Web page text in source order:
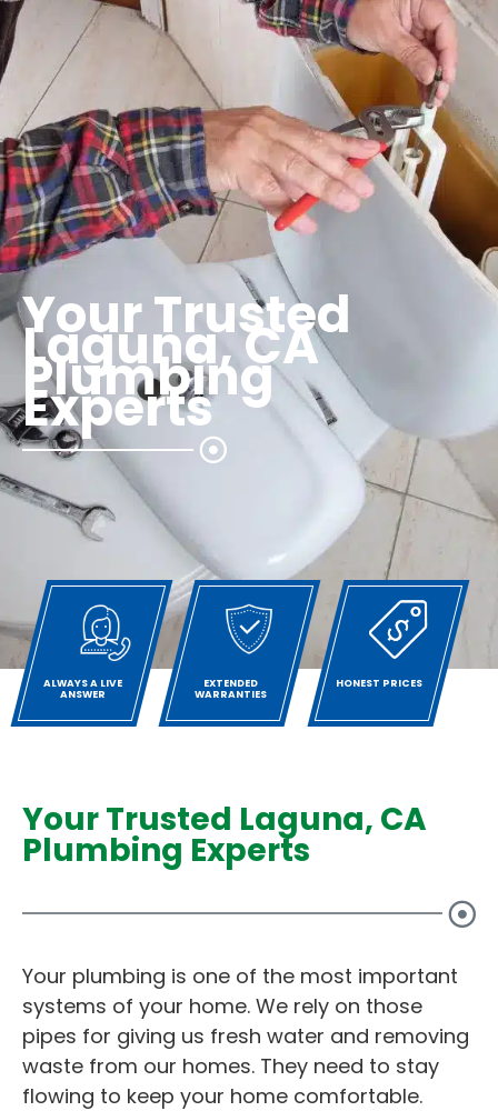
Your Trusted
Laguna, CA
Plumbing
Experts
ALWAYS A LIVE
ANSWER
EXTENDED
WARRANTIES
HONEST PRICES
Your Trusted Laguna, CA
Plumbing Experts
Your plumbing is one of the most important
systems of your home. We rely on those
pipes for giving us fresh water and removing
waste from our homes. They need to stay
flowing to keep your home comfortable.